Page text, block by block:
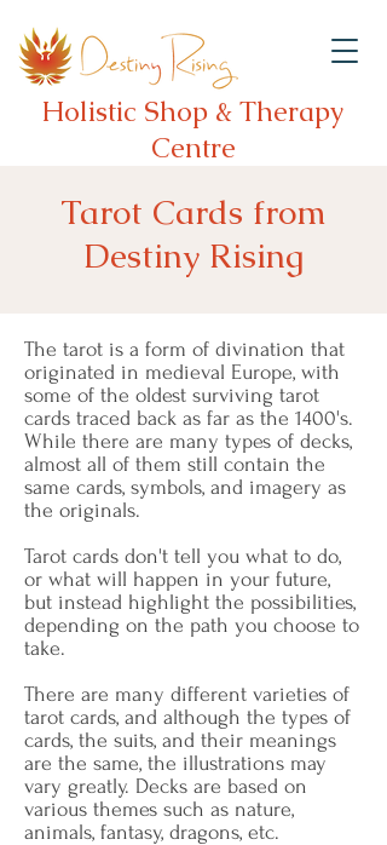
Holistic Shop & Therapy
Centre
Tarot Cards from
Destiny Rising
The tarot is a form of divination that
originated in medieval Europe, with
some of the oldest surviving tarot
cards traced back as far as the 1400's.
While there are many types of decks,
almost all of them still contain the
same cards, symbols, and imagery as
the originals.
Tarot cards don't tell you what to do,
or what will happen in your future,
but instead highlight the possibilities,
depending on the path you choose to
take.
There are many different varieties of
tarot cards, and although the types of
cards, the suits, and their meanings
are the same, the illustrations may
vary greatly. Decks are based on
various themes such as nature,
animals, fantasy, dragons, etc.